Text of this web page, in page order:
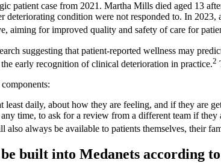
patient case from 2021. Martha Mills died aged 13
deteriorating condition were not responded to. In
aiming for improved quality and safety of care for
suggesting that patient-reported wellness may
early recognition of clinical deterioration in practice.2
least daily, about how they are feeling, and if they are
time, to ask for a review from a different team if they
also always be available to patients themselves, their
built into Medanets according